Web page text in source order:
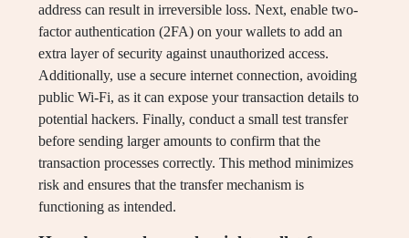
address can result in irreversible loss. Next, enable two-
factor authentication (2FA) on your wallets to add an
extra layer of security against unauthorized access.
Additionally, use a secure internet connection, avoiding
public Wi-Fi, as it can expose your transaction details to
potential hackers. Finally, conduct a small test transfer
before sending larger amounts to confirm that the
transaction processes correctly. This method minimizes
risk and ensures that the transfer mechanism is
functioning as intended.